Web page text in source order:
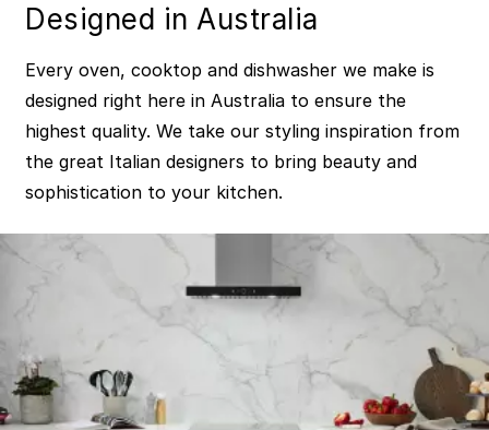
Designed in Australia
Every oven, cooktop and dishwasher we make is
designed right here in Australia to ensure the
highest quality. We take our styling inspiration from
the great Italian designers to bring beauty and
sophistication to your kitchen.